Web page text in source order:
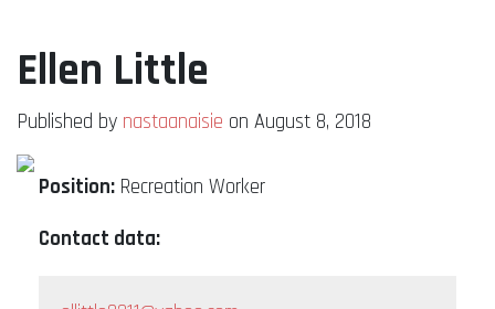
Ellen Little
Published by nastaanaisie on August 8, 2018
Position: Recreation Worker
Contact data: